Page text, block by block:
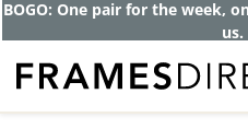
Get up to 80% off
as $0 with